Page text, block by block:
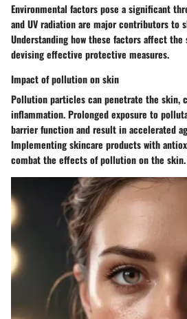
Environmental factors pose a significant
and UV radiation are major contributors to
Understanding how these factors affect
devising effective protective measures.
Impact of pollution on skin
Pollution particles can penetrate the skin,
inflammation. Prolonged exposure to
barrier function and result in accelerated
Implementing skincare products with
combat the effects of pollution on the skin.